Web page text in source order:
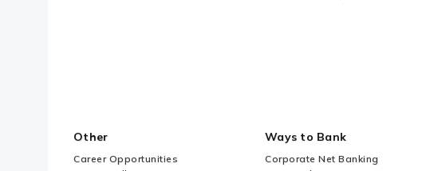
Other
Career Opportunities
Ways to Bank
Corporate Net Banking